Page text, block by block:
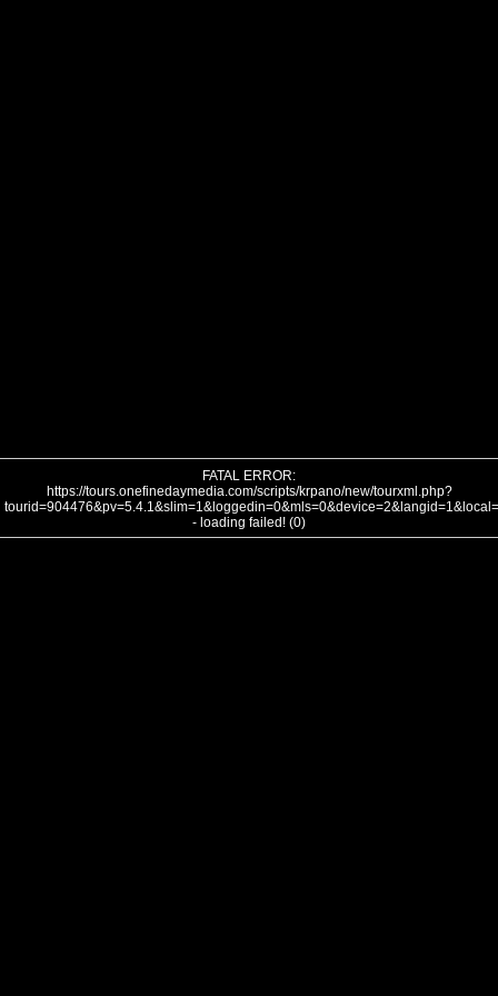
FATAL ERROR:
https://tours.onefinedaymedia.com/scripts/krpano/new/tourxml.php?
- loading failed! (0)